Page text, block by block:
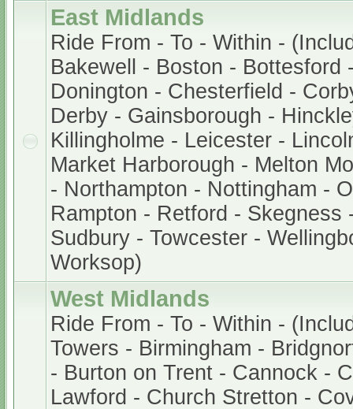
East Midlands
Ride From - To - Within -
Bakewell - Boston - Bottesford
Donington - Chesterfield -
Derby - Gainsborough -
Killingholme - Leicester -
Market Harborough - Melton
- Northampton - Nottingham -
Rampton - Retford - Skegness
Sudbury - Towcester -
Worksop)
West Midlands
Ride From - To - Within -
Towers - Birmingham -
- Burton on Trent - Cannock -
Lawford - Church Stretton -